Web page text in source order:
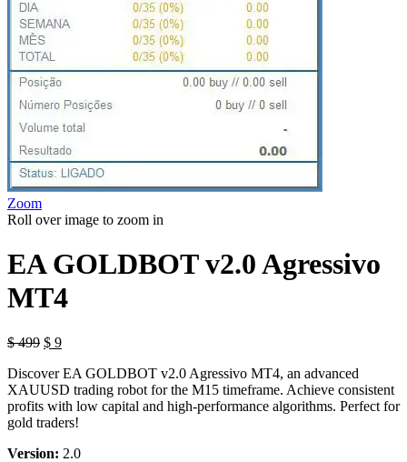
Zoom
Roll over image to zoom in
EA GOLDBOT v2.0 Agressivo
MT4
$499 Original
was:
$ 499.
$ 9Current
is:
$ 9.
Discover EA GOLDBOT v2.0 Agressivo MT4, an advanced
XAUUSD trading robot for the M15 timeframe. Achieve consistent
profits with low capital and high-performance algorithms. Perfect for
gold traders!
Version: 2.0